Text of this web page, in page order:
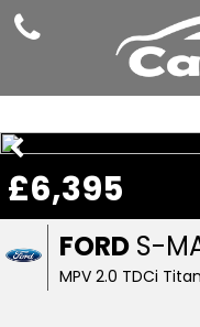
FORD S-
MPV 2.0 TDCi
£6,395